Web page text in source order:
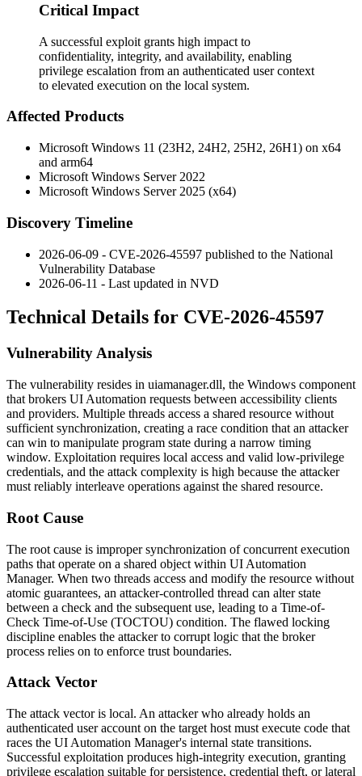
Critical Impact
A successful exploit grants high impact to
confidentiality, integrity, and availability, enabling
privilege escalation from an authenticated user context
to elevated execution on the local system.
Affected Products
Microsoft Windows 11 (23H2, 24H2, 25H2, 26H1) on x64
and arm64
Microsoft Windows Server 2022
Microsoft Windows Server 2025 (x64)
Discovery Timeline
2026-06-09 - CVE-2026-45597 published to the National
Vulnerability Database
2026-06-11 - Last updated in NVD
Technical Details for CVE-2026-45597
Vulnerability Analysis
The vulnerability resides in uiamanager.dll, the Windows component
that brokers UI Automation requests between accessibility clients
and providers. Multiple threads access a shared resource without
sufficient synchronization, creating a race condition that an attacker
can win to manipulate program state during a narrow timing
window. Exploitation requires local access and valid low-privilege
credentials, and the attack complexity is high because the attacker
must reliably interleave operations against the shared resource.
Root Cause
The root cause is improper synchronization of concurrent execution
paths that operate on a shared object within UI Automation
Manager. When two threads access and modify the resource without
atomic guarantees, an attacker-controlled thread can alter state
between a check and the subsequent use, leading to a Time-of-
Check Time-of-Use (TOCTOU) condition. The flawed locking
discipline enables the attacker to corrupt logic that the broker
process relies on to enforce trust boundaries.
Attack Vector
The attack vector is local. An attacker who already holds an
authenticated user account on the target host must execute code that
races the UI Automation Manager's internal state transitions.
Successful exploitation produces high-integrity execution, granting
privilege escalation suitable for persistence, credential theft, or lateral